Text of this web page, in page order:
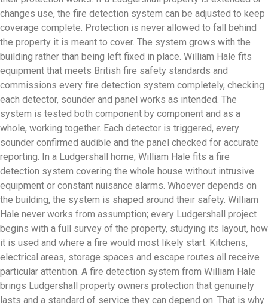
changes use, the fire detection system can be adjusted to keep
coverage complete. Protection is never allowed to fall behind
the property it is meant to cover. The system grows with the
building rather than being left fixed in place. William Hale fits
equipment that meets British fire safety standards and
commissions every fire detection system completely, checking
each detector, sounder and panel works as intended. The
system is tested both component by component and as a
whole, working together. Each detector is triggered, every
sounder confirmed audible and the panel checked for accurate
reporting. In a Ludgershall home, William Hale fits a fire
detection system covering the whole house without intrusive
equipment or constant nuisance alarms. Whoever depends on
the building, the system is shaped around their safety. William
Hale never works from assumption; every Ludgershall project
begins with a full survey of the property, studying its layout, how
it is used and where a fire would most likely start. Kitchens,
electrical areas, storage spaces and escape routes all receive
particular attention. A fire detection system from William Hale
brings Ludgershall property owners protection that genuinely
lasts and a standard of service they can depend on. That is why